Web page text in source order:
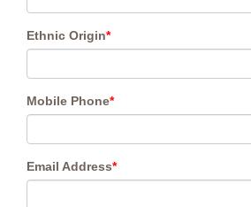
Ethnic Origin*
Mobile Phone*
Email Address*